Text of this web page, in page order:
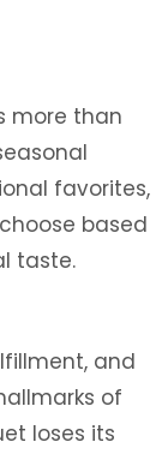
more than
favorites,
based
taste.
and
of
loses its